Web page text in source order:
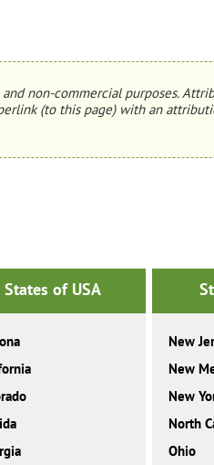
non-commercial purposes.
(to this page) with an
States of USA
New
New
New
North
Ohio